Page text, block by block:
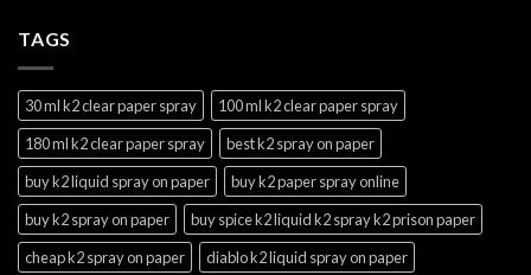
TAGS
30 ml k2 clear paper spray
100 ml k2 clear paper spray
180 ml k2 clear paper spray
best k2 spray on paper
buy k2 liquid spray on paper
buy k2 paper spray online
buy k2 spray on paper
buy spice k2 liquid k2 spray k2 prison paper
cheap k2 spray on paper
diablo k2 liquid spray on paper